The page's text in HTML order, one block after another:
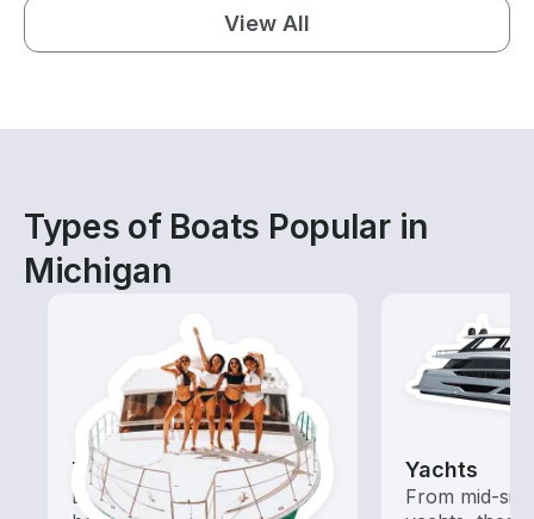
View All
Types of Boats Popular in
Michigan
Tours
Explore local waters with a
Yachts
From mid-